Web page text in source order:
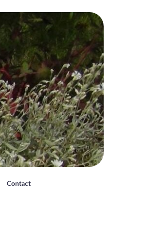
Contact